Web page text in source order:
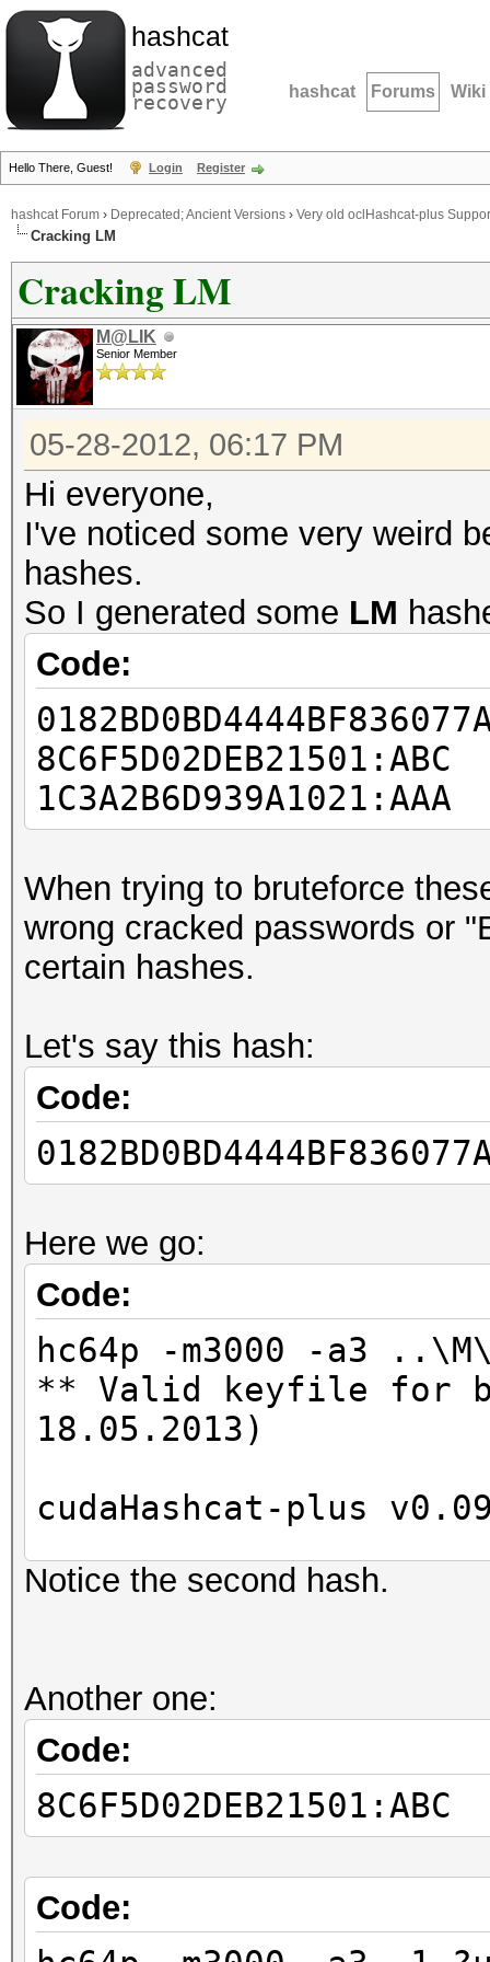
hashcat
advanced
password
recovery hashcat Forums Wiki
Hello There, Guest! Login Register
hashcat Forum › Deprecated; Ancient Versions › Very old oclHashcat-plus
Cracking LM
Cracking LM
M@LIK
Senior Member
05-28-2012, 06:17 PM
Hi everyone,
I've noticed some very weird
hashes.
So I generated some LM
Code:
8C6F5D02DEB21501:ABC
1C3A2B6D939A1021:AAA
When trying to bruteforce
wrong cracked passwords or
certain hashes.
Let's say this hash:
Code:
Here we go:
Code:
hc64p -m3000 -a3
** Valid keyfile for
18.05.2013)
cudaHashcat-plus
Hashes: 2
1024 bytes
GPU-Loops: 32
GPU-Accel: 8
Password lengths
Device #1: Kernel
./kernels/4318/
Notice the second hash.
Another one:
Code:
8C6F5D02DEB21501:ABC
Code: